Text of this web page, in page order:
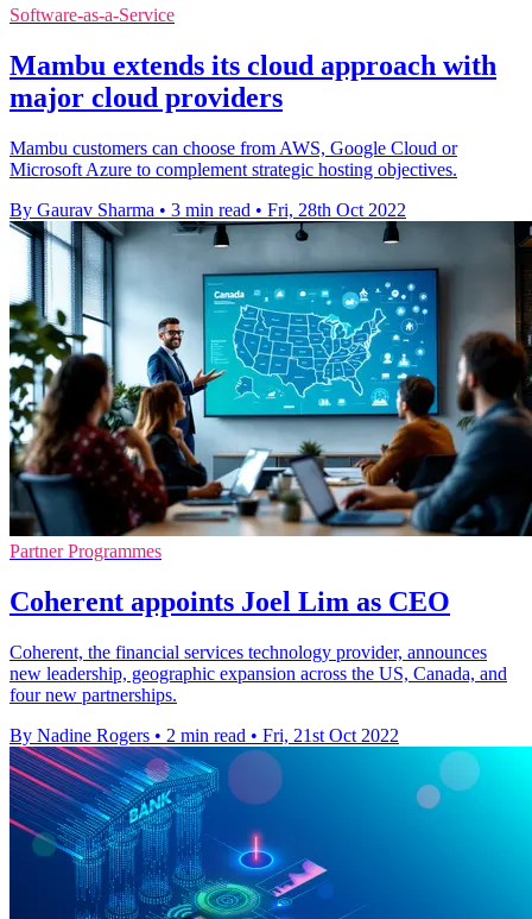
Software-as-a-Service
Mambu extends its cloud approach with
major cloud providers
Mambu customers can choose from AWS, Google Cloud or
Microsoft Azure to complement strategic hosting objectives.
By Gaurav Sharma • 3 min read • Fri, 28th Oct 2022
Partner Programmes
Coherent appoints Joel Lim as CEO
Coherent, the financial services technology provider, announces
new leadership, geographic expansion across the US, Canada, and
four new partnerships.
By Nadine Rogers • 2 min read • Fri, 21st Oct 2022